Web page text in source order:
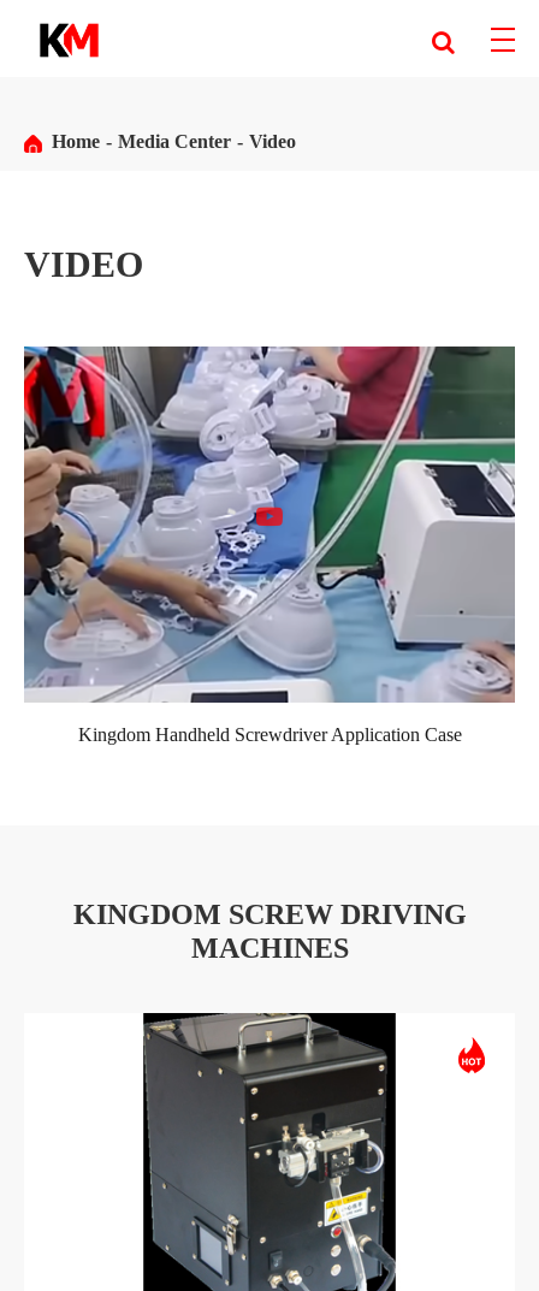
Home Media Center Video
VIDEO
Kingdom Handheld Screwdriver Application Case
KINGDOM SCREW DRIVING
MACHINES